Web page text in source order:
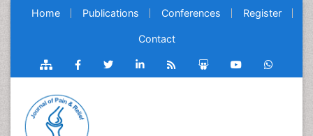
Home Publications Conferences Register
Contact